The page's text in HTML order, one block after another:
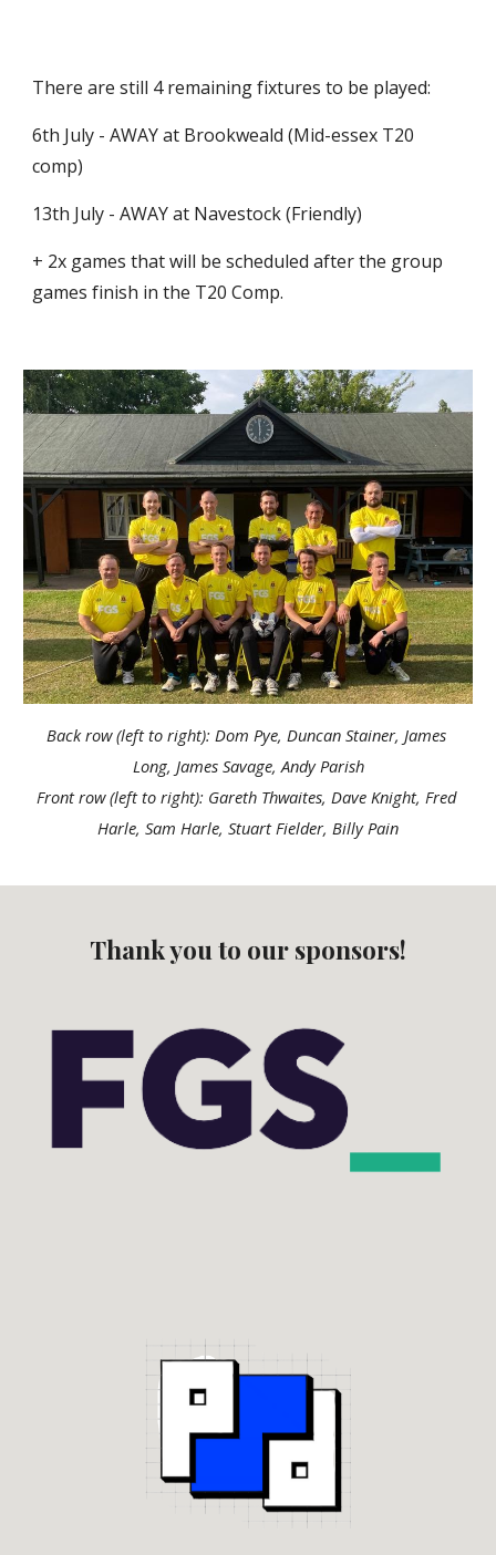
There are still 4 remaining fixtures to be played:
6th July - AWAY at Brookweald (Mid-essex T20
comp)
13th July - AWAY at Navestock (Friendly)
+ 2x games that will be scheduled after the group
games finish in the T20 Comp.
Back row (left to right): Dom Pye, Duncan Stainer, James
Long, James Savage, Andy Parish
Front row (left to right): Gareth Thwaites, Dave Knight, Fred
Harle, Sam Harle, Stuart Fielder, Billy Pain
Thank you to our sponsors!